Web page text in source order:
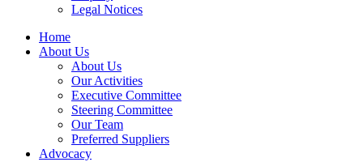
Legal Notices
Home
About Us
About Us
Our Activities
Executive Committee
Steering Committee
Our Team
Preferred Suppliers
Advocacy